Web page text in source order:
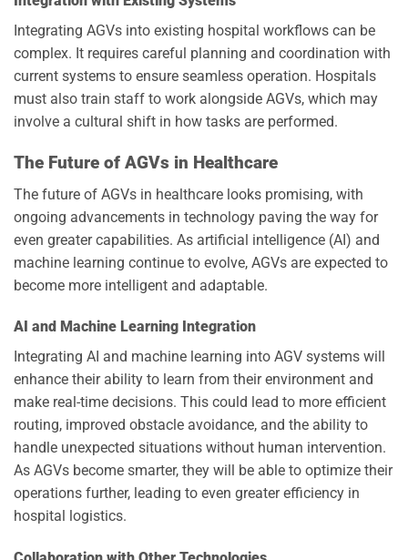
Integrating AGVs into existing hospital workflows can be
complex. It requires careful planning and coordination with
current systems to ensure seamless operation. Hospitals
must also train staff to work alongside AGVs, which may
involve a cultural shift in how tasks are performed.
The Future of AGVs in Healthcare
The future of AGVs in healthcare looks promising, with
ongoing advancements in technology paving the way for
even greater capabilities. As artificial intelligence (AI) and
machine learning continue to evolve, AGVs are expected to
become more intelligent and adaptable.
AI and Machine Learning Integration
Integrating AI and machine learning into AGV systems will
enhance their ability to learn from their environment and
make real-time decisions. This could lead to more efficient
routing, improved obstacle avoidance, and the ability to
handle unexpected situations without human intervention.
As AGVs become smarter, they will be able to optimize their
operations further, leading to even greater efficiency in
hospital logistics.